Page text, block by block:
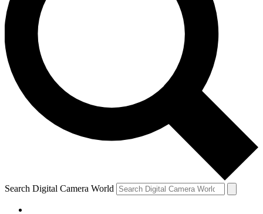
Search Digital Camera World